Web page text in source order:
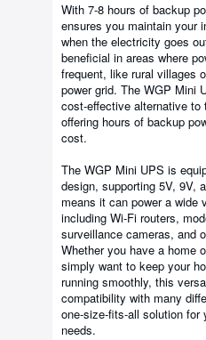
With 7-8 hours of backup
ensures you maintain your
when the electricity goes
beneficial in areas where
frequent, like rural villages
power grid. The WGP Mini
cost-effective alternative
offering hours of backup
cost.
The WGP Mini UPS is
design, supporting 5V, 9V,
means it can power a wide
including Wi-Fi routers,
surveillance cameras, and
Whether you have a home
simply want to keep your
running smoothly, this
compatibility with many
one-size-fits-all solution for
needs.